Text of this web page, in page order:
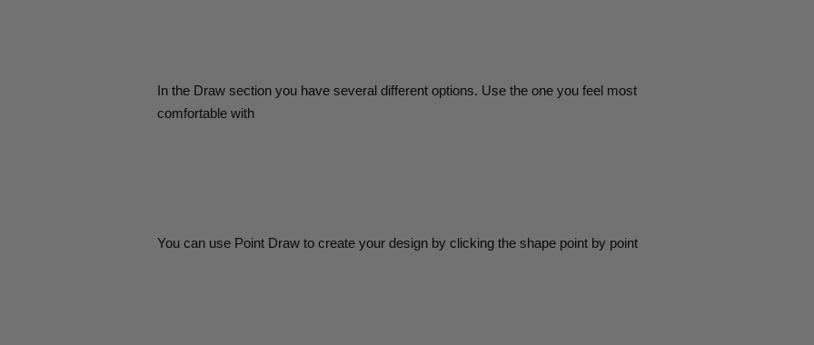
In the Draw section you have several different options. Use the one you feel most
comfortable with
You can use Point Draw to create your design by clicking the shape point by point